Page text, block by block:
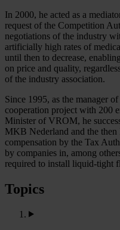
In 2000, he acted as a
request of the Competition
negotiations of the industry
artificially high rates of
until then to decrease,
on price and quality,
of the industry association.
Since 1995, as the manager
cooperation project with 200
Minister of VROM, he
MKB Nederland and the
compensation by the Tax
by companies in, among
required to install liquid-tight
Topics